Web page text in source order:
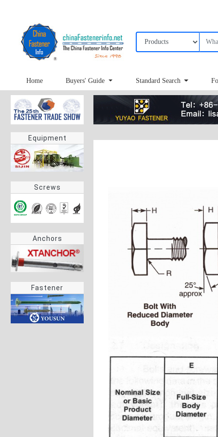
Home Buyers' Guide Standard Search
Equipment
Screws
Anchors
Fastener